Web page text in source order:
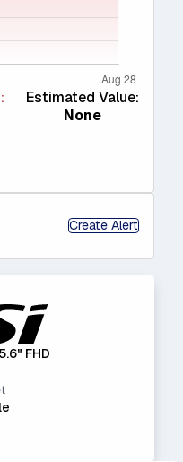
Estimated Value:
None
Create Alert
FHD